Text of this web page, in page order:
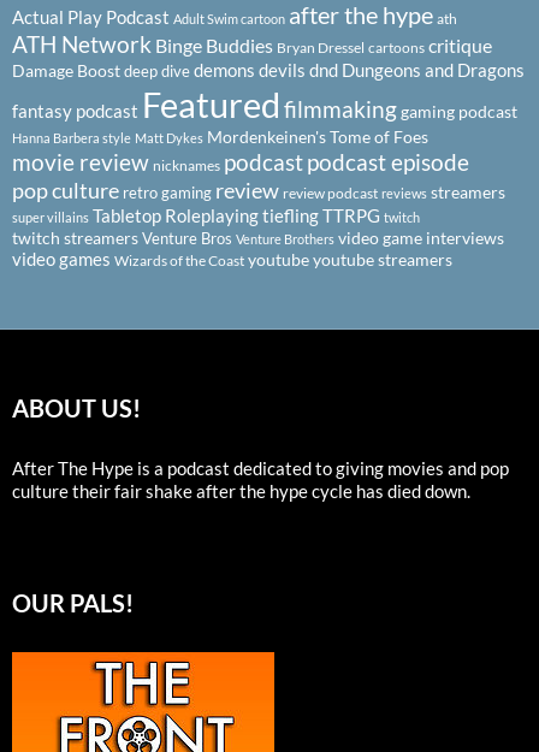
Actual Play Podcast Adult Swim cartoon after the hype ath
ATH Network Binge Buddies Bryan Dressel cartoons critique
Damage Boostdeep divedemons devils dnd Dungeons and Dragons
fantasy podcast Featured filmmakinggaming podcast
Hanna Barbera style Matt Dykes Mordenkeinen's Tome of Foes
movie review nicknames podcastpodcast episode
pop culture retro gaming review review podcast reviews streamers
super villains Tabletop RoleplayingtieflingTTRPG twitch
twitch streamersVenture Bros Venture Brothers video game interviews
video games Wizards of the Coast youtubeyoutube streamers
ABOUT US!
After The Hype is a podcast dedicated to giving movies and pop
culture their fair shake after the hype cycle has died down.
OUR PALS!